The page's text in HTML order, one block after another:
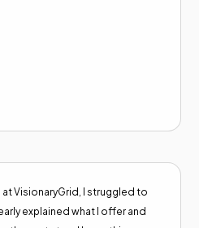
VisionaryGrid, I struggled to
explained what I offer and